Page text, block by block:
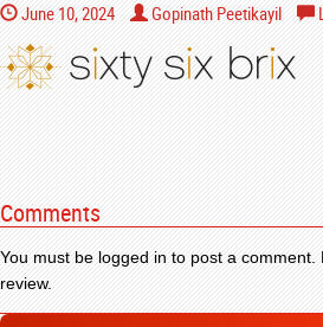
June 10, 2024 Gopinath Peetikayil
Comments
You must be logged in to post a
review.